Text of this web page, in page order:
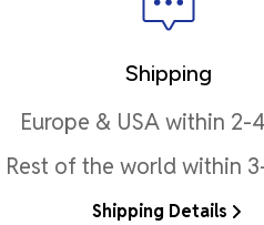
Shipping
Europe & USA within 2-
Rest of the world within
Shipping Details